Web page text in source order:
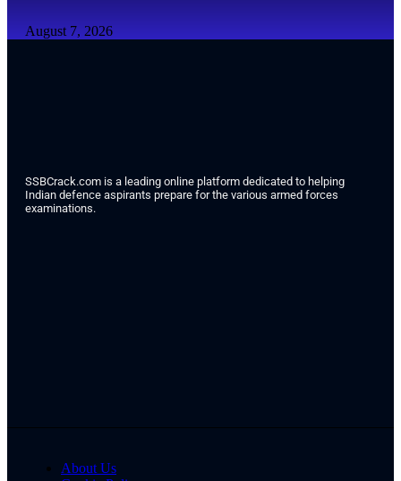
August 7, 2026
SSBCrack.com is a leading online platform dedicated to helping
Indian defence aspirants prepare for the various armed forces
examinations.
About Us